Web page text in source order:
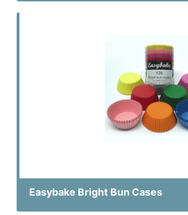
Easybake Bright Bun Cases